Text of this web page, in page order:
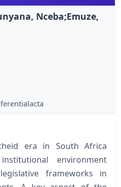
Nceba;Emuze,
era in South Africa
environment
frameworks in